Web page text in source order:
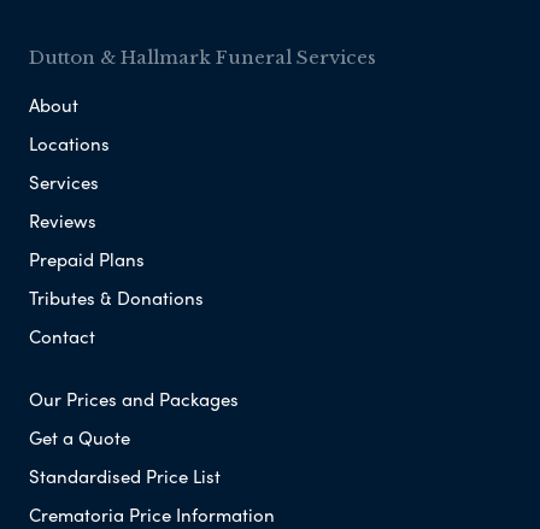
Dutton & Hallmark Funeral Services
About
Locations
Services
Reviews
Prepaid Plans
Tributes & Donations
Contact
Our Prices and Packages
Get a Quote
Standardised Price List
Crematoria Price Information